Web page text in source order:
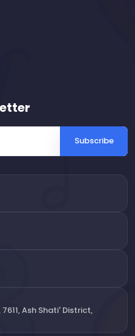
Subscribe
Ash Shati' District,